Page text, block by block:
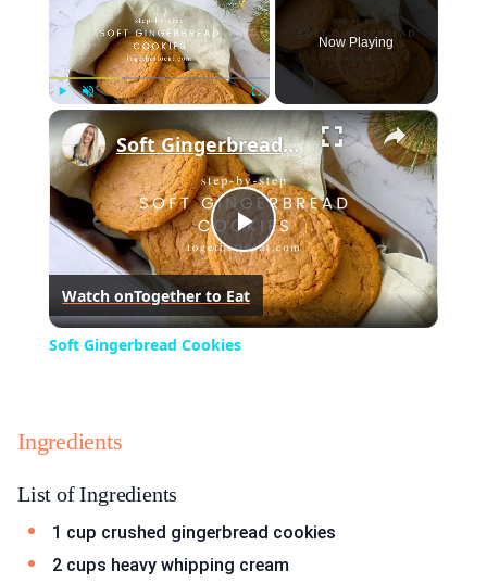
Play Fullscreen
Now Playing
×
Play
Video
Soft Gingerbread Cookies
Watch onTogether to Eat
Soft Gingerbread Cookies
Ingredients
List of Ingredients
1 cup crushed gingerbread cookies
2 cups heavy whipping cream